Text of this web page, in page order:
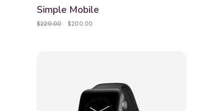
Simple Mobile
$220.00 $200.00